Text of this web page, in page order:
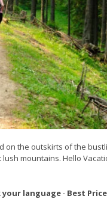
on the outskirts of the
mountains. Hello
language · Best